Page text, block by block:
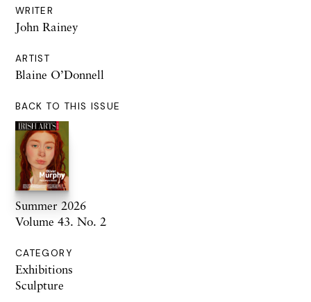
WRITER
John Rainey
ARTIST
Blaine O’Donnell
BACK TO THIS ISSUE
Summer 2026
Volume 43. No. 2
CATEGORY
Exhibitions
Sculpture